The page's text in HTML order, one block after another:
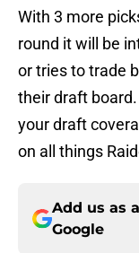
With 3 more
round it will be
or tries to trade
their draft board.
your draft
on all things
Add us as
Google